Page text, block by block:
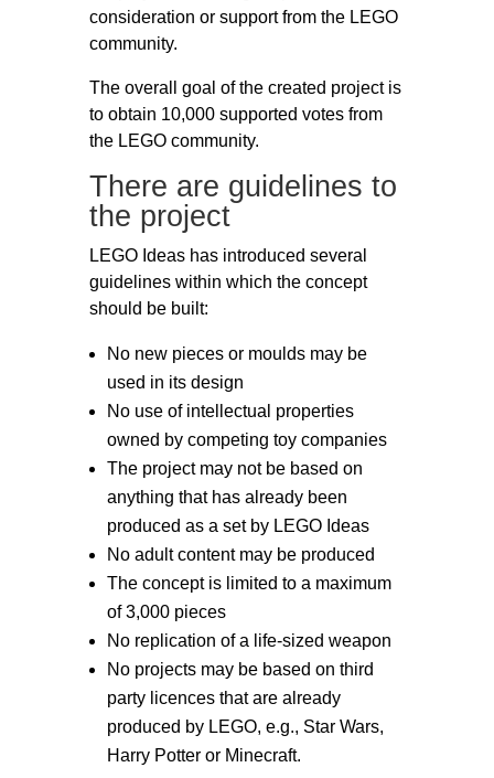
consideration or support from the LEGO
community.
The overall goal of the created project is
to obtain 10,000 supported votes from
the LEGO community.
There are guidelines to
the project
LEGO Ideas has introduced several
guidelines within which the concept
should be built:
No new pieces or moulds may be
used in its design
No use of intellectual properties
owned by competing toy companies
The project may not be based on
anything that has already been
produced as a set by LEGO Ideas
No adult content may be produced
The concept is limited to a maximum
of 3,000 pieces
No replication of a life-sized weapon
No projects may be based on third
party licences that are already
produced by LEGO, e.g., Star Wars,
Harry Potter or Minecraft.